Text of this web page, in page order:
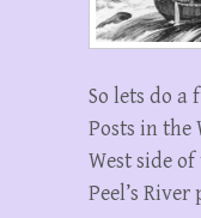
So lets do a
Posts in the
West side
Peel’s